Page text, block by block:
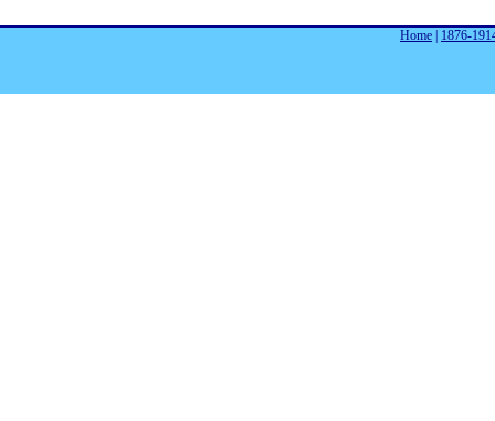
Home 1876-